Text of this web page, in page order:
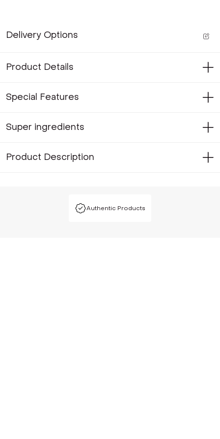
Delivery Options
Product Details
Special Features
Super ingredients
Product Description
Authentic Products